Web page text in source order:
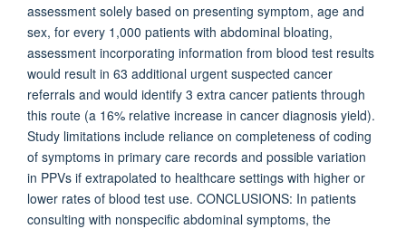
assessment solely based on presenting symptom, age and
sex, for every 1,000 patients with abdominal bloating,
assessment incorporating information from blood test results
would result in 63 additional urgent suspected cancer
referrals and would identify 3 extra cancer patients through
this route (a 16% relative increase in cancer diagnosis yield).
Study limitations include reliance on completeness of coding
of symptoms in primary care records and possible variation
in PPVs if extrapolated to healthcare settings with higher or
lower rates of blood test use. CONCLUSIONS: In patients
consulting with nonspecific abdominal symptoms, the